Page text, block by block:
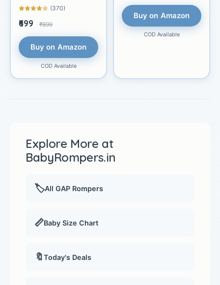
(370)
₹699 ₹899
Buy on Amazon
COD Available
Buy on Amazon
COD Available
Explore More at
BabyRompers.in
🏷️All GAP Rompers
📏Baby Size Chart
🔖Today's Deals